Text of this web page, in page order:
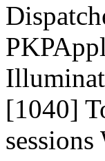
[1040]